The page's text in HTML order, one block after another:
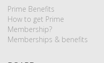
Prime Benefits
How to get Prime
Membership?
Memberships & benefits